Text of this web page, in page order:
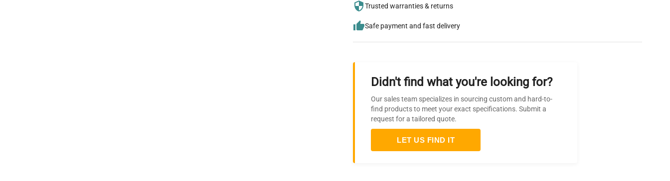
Trusted warranties & returns
Safe payment and fast delivery
Didn't find what you're looking for?
Our sales team specializes in sourcing custom and hard-to-
find products to meet your exact specifications. Submit a
request for a tailored quote.
LET US FIND IT